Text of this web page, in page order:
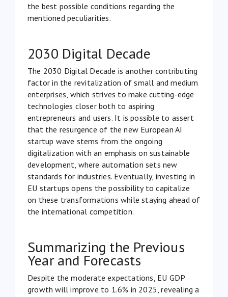
the best possible conditions regarding the
mentioned peculiarities.
2030 Digital Decade
The 2030 Digital Decade is another contributing
factor in the revitalization of small and medium
enterprises, which strives to make cutting-edge
technologies closer both to aspiring
entrepreneurs and users. It is possible to assert
that the resurgence of the new European AI
startup wave stems from the ongoing
digitalization with an emphasis on sustainable
development, where automation sets new
standards for industries. Eventually, investing in
EU startups opens the possibility to capitalize
on these transformations while staying ahead of
the international competition.
Summarizing the Previous
Year and Forecasts
Despite the moderate expectations, EU GDP
growth will improve to 1.6% in 2025 , revealing a